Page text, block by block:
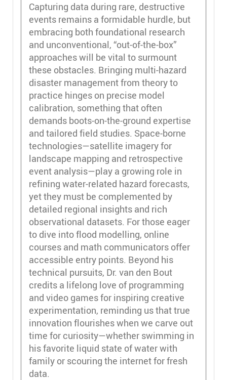
Capturing data during rare, destructive
events remains a formidable hurdle, but
embracing both foundational research
and unconventional, “out-of-the-box”
approaches will be vital to surmount
these obstacles. Bringing multi-hazard
disaster management from theory to
practice hinges on precise model
calibration, something that often
demands boots-on-the-ground expertise
and tailored field studies. Space-borne
technologies—satellite imagery for
landscape mapping and retrospective
event analysis—play a growing role in
refining water-related hazard forecasts,
yet they must be complemented by
detailed regional insights and rich
observational datasets. For those eager
to dive into flood modelling, online
courses and math communicators offer
accessible entry points. Beyond his
technical pursuits, Dr. van den Bout
credits a lifelong love of programming
and video games for inspiring creative
experimentation, reminding us that true
innovation flourishes when we carve out
time for curiosity—whether swimming in
his favorite liquid state of water with
family or scouring the internet for fresh
data.